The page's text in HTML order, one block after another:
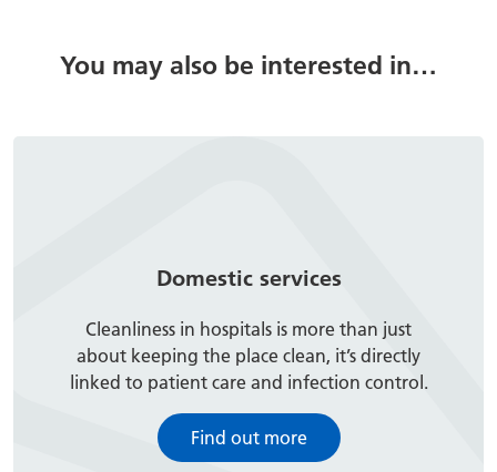
You may also be interested in…
Domestic services
Cleanliness in hospitals is more than just
about keeping the place clean, it’s directly
linked to patient care and infection control.
Find out more